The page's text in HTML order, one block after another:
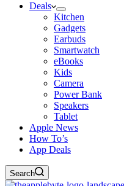
Deals
Kitchen
Gadgets
Earbuds
Smartwatch
eBooks
Kids
Camera
Power Bank
Speakers
Tablet
Apple News
How To’s
App Deals
Search